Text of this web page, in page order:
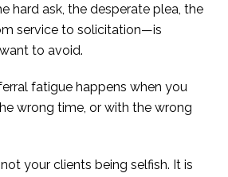
hard ask, the desperate plea, the
service to solicitation—is
to avoid.
fatigue happens when you
wrong time, or with the wrong
your clients being selfish. It is